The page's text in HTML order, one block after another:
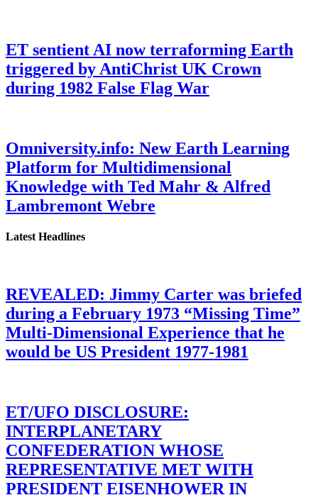
ET sentient AI now terraforming Earth
triggered by AntiChrist UK Crown
during 1982 False Flag War
Omniversity.info: New Earth Learning
Platform for Multidimensional
Knowledge with Ted Mahr & Alfred
Lambremont Webre
Latest Headlines
REVEALED: Jimmy Carter was briefed
during a February 1973 “Missing Time”
Multi-Dimensional Experience that he
would be US President 1977-1981
ET/UFO DISCLOSURE:
INTERPLANETARY
CONFEDERATION WHOSE
REPRESENTATIVE MET WITH
PRESIDENT EISENHOWER IN